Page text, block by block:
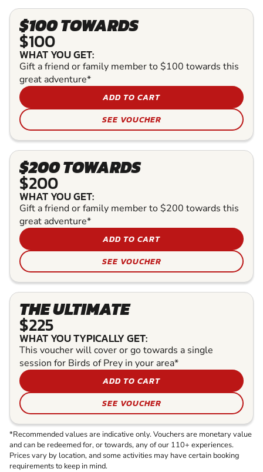
$100 TOWARDS
$100
WHAT YOU GET:
Gift a friend or family member to $100 towards this
great adventure*
ADD TO CART
SEE VOUCHER
$200 TOWARDS
$200
WHAT YOU GET:
Gift a friend or family member to $200 towards this
great adventure*
ADD TO CART
SEE VOUCHER
THE ULTIMATE
$225
WHAT YOU TYPICALLY GET:
This voucher will cover or go towards a single
session for Birds of Prey in your area*
ADD TO CART
SEE VOUCHER
*Recommended values are indicative only. Vouchers are monetary value
and can be redeemed for, or towards, any of our 110+ experiences.
Prices vary by location, and some activities may have certain booking
requirements to keep in mind.